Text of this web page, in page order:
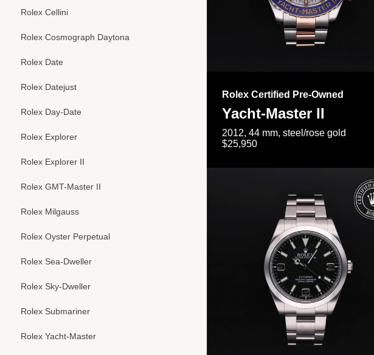
Rolex Certified Pre-Owned
Yacht-Master II
2012, 44 mm, steel/rose gold
$25,950
Rolex Cellini
Rolex Cosmograph Daytona
Rolex Date
Rolex Datejust
Rolex Day-Date
Rolex Explorer
Rolex Explorer II
Rolex GMT-Master II
Rolex Milgauss
Rolex Oyster Perpetual
Rolex Sea-Dweller
Rolex Sky-Dweller
Rolex Submariner
Rolex Yacht-Master